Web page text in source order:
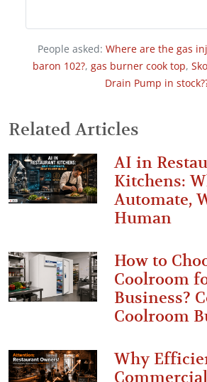
People asked: Where are the gas
baron 102?, gas burner cook top,
Drain Pump in
Related Articles
AI in
Kitchens:
Automate,
Human
How to
Coolroom
Business?
Coolroom
Why